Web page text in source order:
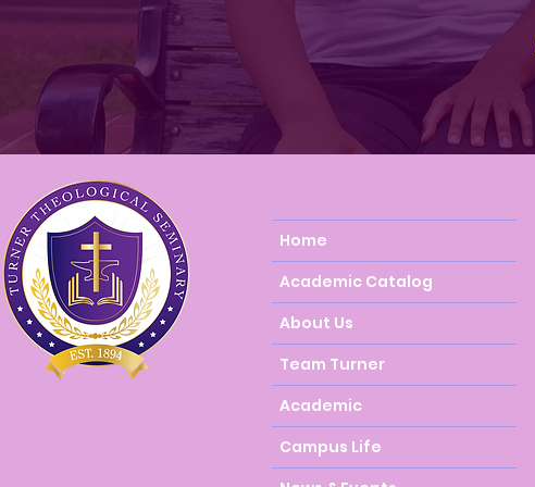
Home
Academic Catalog
About Us
Team Turner
Academic
Campus Life